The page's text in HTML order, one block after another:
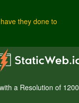
they done to
a Resolution of